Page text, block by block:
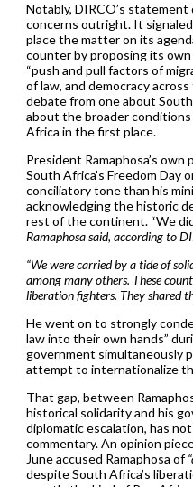
Notably, DIRCO’s statement
concerns outright. It
place the matter on its
counter by proposing its
“push and pull factors of
of law, and democracy
debate from one about
about the broader
Africa in the first place.
President Ramaphosa’s own
South Africa’s Freedom Day
conciliatory tone than his
acknowledging the historic
rest of the continent. “We
Ramaphosa said, according to
“We were carried by a tide of
among many others. These
liberation fighters. They shared
He went on to strongly
law into their own hands”
government simultaneously
attempt to internationalize
That gap, between
historical solidarity and his
diplomatic escalation, has
commentary. An opinion
June accused Ramaphosa of
despite South Africa’s